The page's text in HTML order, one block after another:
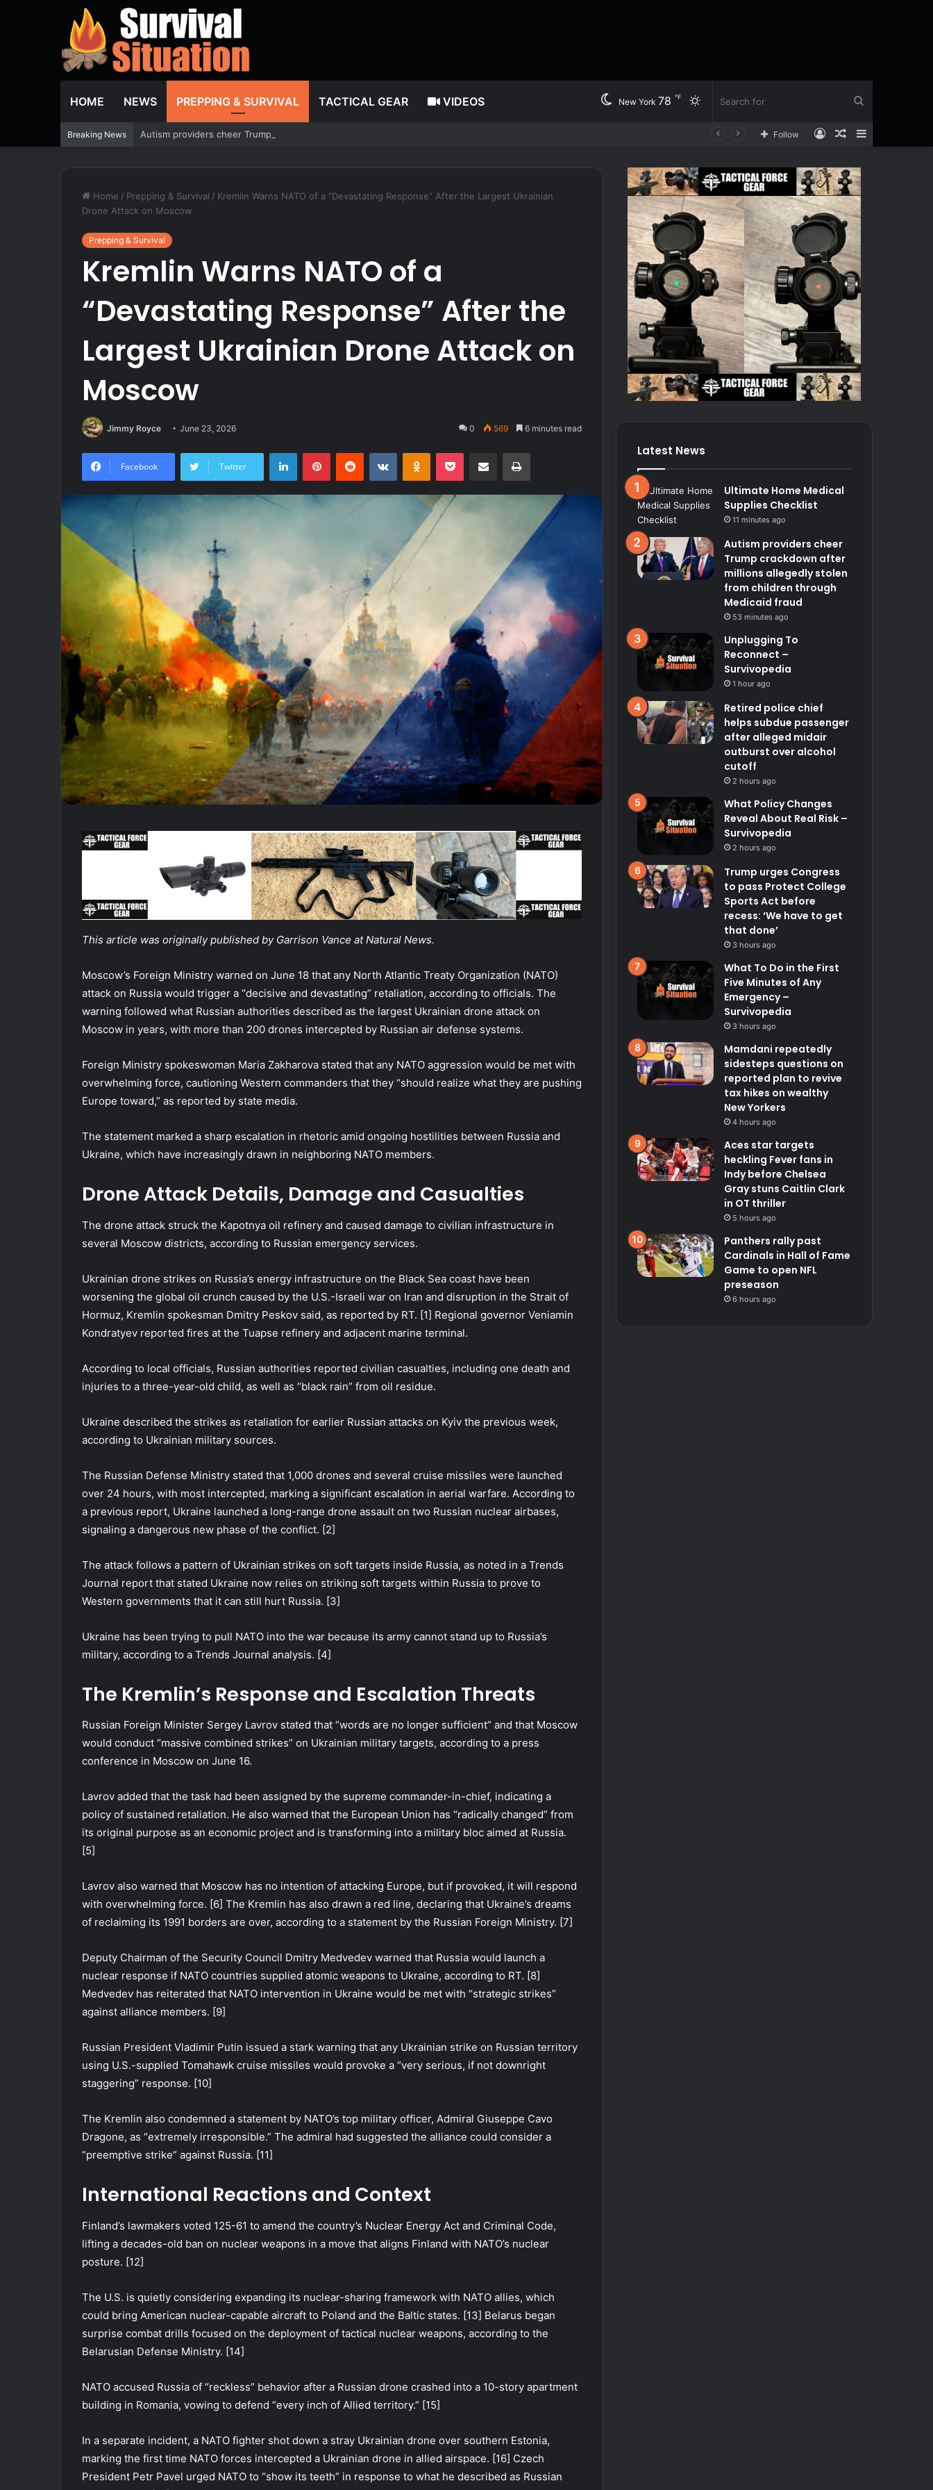
HOME NEWS PREPPING & SURVIVAL TACTICAL GEAR VIDEOS
for
Switch
New York 78 ℉
Breaking News Autism providers cheer Trump crackdown after millions allegedly stolen from children through Medicaid fraud Sidebar
Random
Log
Follow
Home / Prepping & Survival / Kremlin Warns NATO of a “Devastating Response” After the Largest Ukrainian
Drone Attack on Moscow
Prepping & Survival
Kremlin Warns NATO of a
“Devastating Response” After the
Largest Ukrainian Drone Attack on
Moscow
Jimmy Royce June 23, 2026 0 569 6 minutes read
Facebook Twitter
LinkedInPinterestReddit VKontakteOdnoklassniki
Pocket Share via Email Print
This article was originally published by Garrison Vance at Natural News.
Moscow’s Foreign Ministry warned on June 18 that any North Atlantic Treaty Organization (NATO)
attack on Russia would trigger a “decisive and devastating” retaliation, according to officials. The
warning followed what Russian authorities described as the largest Ukrainian drone attack on
Moscow in years, with more than 200 drones intercepted by Russian air defense systems.
Foreign Ministry spokeswoman Maria Zakharova stated that any NATO aggression would be met with
overwhelming force, cautioning Western commanders that they “should realize what they are pushing
Europe toward,” as reported by state media.
The statement marked a sharp escalation in rhetoric amid ongoing hostilities between Russia and
Ukraine, which have increasingly drawn in neighboring NATO members.
Drone Attack Details, Damage and Casualties
The drone attack struck the Kapotnya oil refinery and caused damage to civilian infrastructure in
several Moscow districts, according to Russian emergency services.
Ukrainian drone strikes on Russia’s energy infrastructure on the Black Sea coast have been
worsening the global oil crunch caused by the U.S.-Israeli war on Iran and disruption in the Strait of
Hormuz, Kremlin spokesman Dmitry Peskov said, as reported by RT. [1] Regional governor Veniamin
Kondratyev reported fires at the Tuapse refinery and adjacent marine terminal.
According to local officials, Russian authorities reported civilian casualties, including one death and
injuries to a three-year-old child, as well as “black rain” from oil residue.
Ukraine described the strikes as retaliation for earlier Russian attacks on Kyiv the previous week,
according to Ukrainian military sources.
The Russian Defense Ministry stated that 1,000 drones and several cruise missiles were launched
over 24 hours, with most intercepted, marking a significant escalation in aerial warfare. According to
a previous report, Ukraine launched a long-range drone assault on two Russian nuclear airbases,
signaling a dangerous new phase of the conflict. [2]
The attack follows a pattern of Ukrainian strikes on soft targets inside Russia, as noted in a Trends
Journal report that stated Ukraine now relies on striking soft targets within Russia to prove to
Western governments that it can still hurt Russia. [3]
Ukraine has been trying to pull NATO into the war because its army cannot stand up to Russia’s
military, according to a Trends Journal analysis. [4]
The Kremlin’s Response and Escalation Threats
Russian Foreign Minister Sergey Lavrov stated that “words are no longer sufficient” and that Moscow
would conduct “massive combined strikes” on Ukrainian military targets, according to a press
conference in Moscow on June 16.
Lavrov added that the task had been assigned by the supreme commander-in-chief, indicating a
policy of sustained retaliation. He also warned that the European Union has “radically changed” from
its original purpose as an economic project and is transforming into a military bloc aimed at Russia.
[5]
Lavrov also warned that Moscow has no intention of attacking Europe, but if provoked, it will respond
with overwhelming force. [6] The Kremlin has also drawn a red line, declaring that Ukraine’s dreams
of reclaiming its 1991 borders are over, according to a statement by the Russian Foreign Ministry. [7]
Deputy Chairman of the Security Council Dmitry Medvedev warned that Russia would launch a
nuclear response if NATO countries supplied atomic weapons to Ukraine, according to RT. [8]
Medvedev has reiterated that NATO intervention in Ukraine would be met with “strategic strikes”
against alliance members. [9]
Russian President Vladimir Putin issued a stark warning that any Ukrainian strike on Russian territory
using U.S.-supplied Tomahawk cruise missiles would provoke a “very serious, if not downright
staggering” response. [10]
The Kremlin also condemned a statement by NATO’s top military officer, Admiral Giuseppe Cavo
Dragone, as “extremely irresponsible.” The admiral had suggested the alliance could consider a
“preemptive strike” against Russia. [11]
International Reactions and Context
Finland’s lawmakers voted 125-61 to amend the country’s Nuclear Energy Act and Criminal Code,
lifting a decades-old ban on nuclear weapons in a move that aligns Finland with NATO’s nuclear
posture. [12]
The U.S. is quietly considering expanding its nuclear-sharing framework with NATO allies, which
could bring American nuclear-capable aircraft to Poland and the Baltic states. [13] Belarus began
surprise combat drills focused on the deployment of tactical nuclear weapons, according to the
Belarusian Defense Ministry. [14]
NATO accused Russia of “reckless” behavior after a Russian drone crashed into a 10-story apartment
building in Romania, vowing to defend “every inch of Allied territory.” [15]
In a separate incident, a NATO fighter shot down a stray Ukrainian drone over southern Estonia,
marking the first time NATO forces intercepted a Ukrainian drone in allied airspace. [16] Czech
President Petr Pavel urged NATO to “show its teeth” in response to what he described as Russian
Latest News
Ultimate Home Medical
Supplies Checklist
11 minutes ago
Autism providers cheer
Trump crackdown after
millions allegedly stolen
from children through
Medicaid fraud
53 minutes ago
Unplugging To
Reconnect –
Survivopedia
1 hour ago
Retired police chief
helps subdue passenger
after alleged midair
outburst over alcohol
cutoff
2 hours ago
What Policy Changes
Reveal About Real Risk –
Survivopedia
2 hours ago
Trump urges Congress
to pass Protect College
Sports Act before
recess: ‘We have to get
that done’
3 hours ago
What To Do in the First
Five Minutes of Any
Emergency –
Survivopedia
3 hours ago
Mamdani repeatedly
sidesteps questions on
reported plan to revive
tax hikes on wealthy
New Yorkers
4 hours ago
Aces star targets
heckling Fever fans in
Indy before Chelsea
Gray stuns Caitlin Clark
in OT thriller
5 hours ago
Panthers rally past
Cardinals in Hall of Fame
Game to open NFL
preseason
6 hours ago